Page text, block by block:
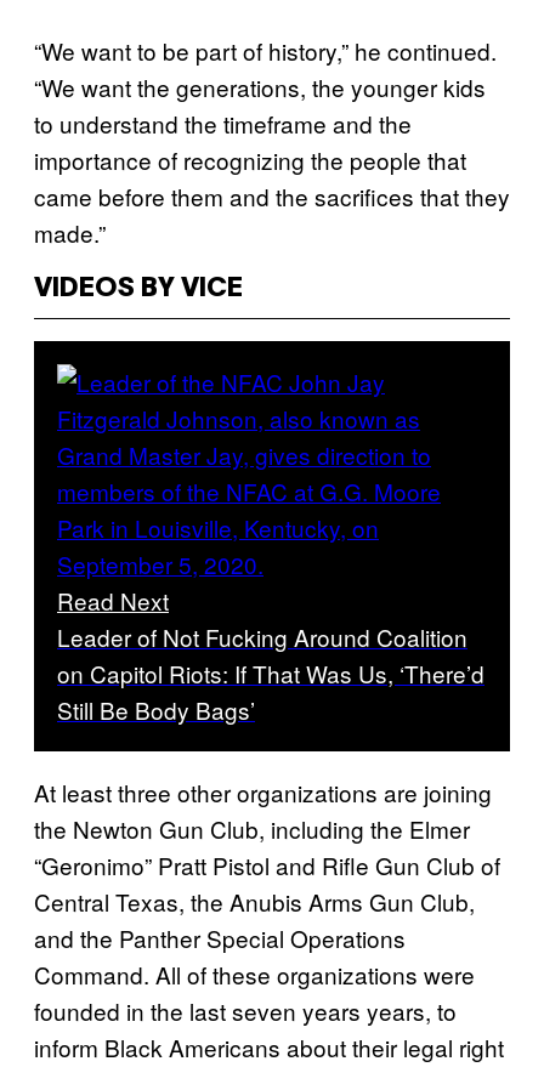
“We want to be part of history,” he continued.
“We want the generations, the younger kids
to understand the timeframe and the
importance of recognizing the people that
came before them and the sacrifices that they
made.”
VIDEOS BY VICE
Read Next
Leader of Not Fucking Around Coalition
on Capitol Riots: If That Was Us, ‘There’d
Still Be Body Bags’
At least three other organizations are joining
the Newton Gun Club, including the Elmer
“Geronimo” Pratt Pistol and Rifle Gun Club of
Central Texas, the Anubis Arms Gun Club,
and the Panther Special Operations
Command. All of these organizations were
founded in the last seven years years, to
inform Black Americans about their legal right